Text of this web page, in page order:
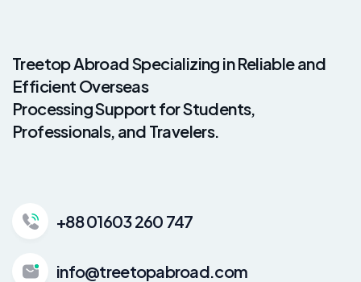
Treetop Abroad Specializing in Reliable and
Efficient Overseas
Processing Support for Students,
Professionals, and Travelers.
+88 01603 260 747
info@treetopabroad.com